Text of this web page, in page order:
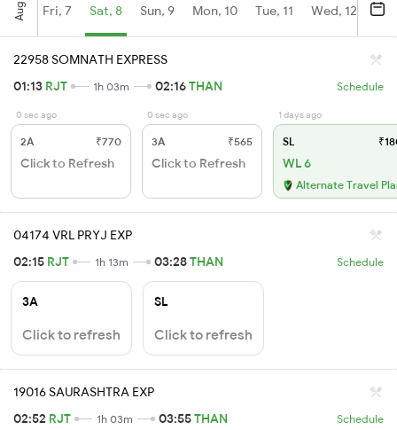
Aug Fri, 7 Sat, 8 Sun, 9 Mon, 10 Tue, 11 Wed, 12
22958 SOMNATH EXPRESS
01:13 RJT 1h 03m 02:16THAN Schedule
0 sec ago
2A ₹770
Click to Refresh
0 sec ago
3A ₹565
Click to Refresh
1 days ago
SL
WL 6
Alternate Travel
04174 VRL PRYJ EXP
02:15 RJT 1h 13m 03:28THAN Schedule
3A
Click to refresh
SL
Click to refresh
19016 SAURASHTRA EXP
02:52 RJT 1h 03m 03:55THAN Schedule